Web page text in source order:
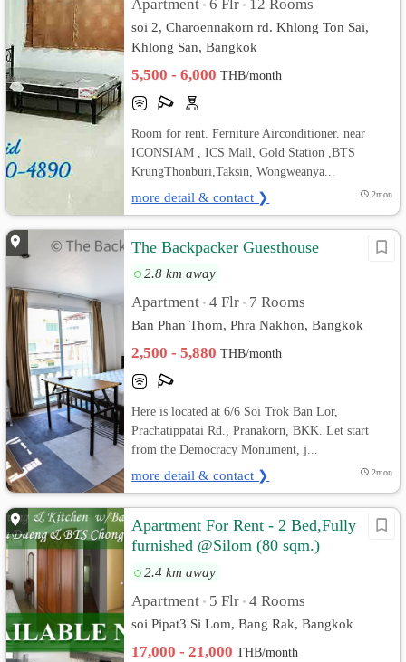
Apartment • 6 Flr • 12 Rooms
soi 2, Charoennakorn rd. Khlong Ton Sai,
Khlong San, Bangkok
5,500 - 6,000THB/month
Room for rent. Ferniture Airconditioner. near
ICONSIAM , ICS Mall, Gold Station ,BTS
KrungThonburi,Taksin, Wongweanya...
more detail & contact ❯ 2mon
The Backpacker Guesthouse
2.8 km away
Apartment • 4 Flr • 7 Rooms
Ban Phan Thom, Phra Nakhon, Bangkok
2,500 - 5,880THB/month
Here is located at 6/6 Soi Trok Ban Lor,
Prachatippatai Rd., Pranakorn, BKK. Let start
from the Democracy Monument, j...
more detail & contact ❯ 2mon
Apartment For Rent - 2 Bed,Fully
furnished @Silom (80 sqm.)
BTS/MRT
2.4 km away
Apartment • 5 Flr • 4 Rooms
soi Pipat3 Si Lom, Bang Rak, Bangkok
17,000 - 21,000THB/month